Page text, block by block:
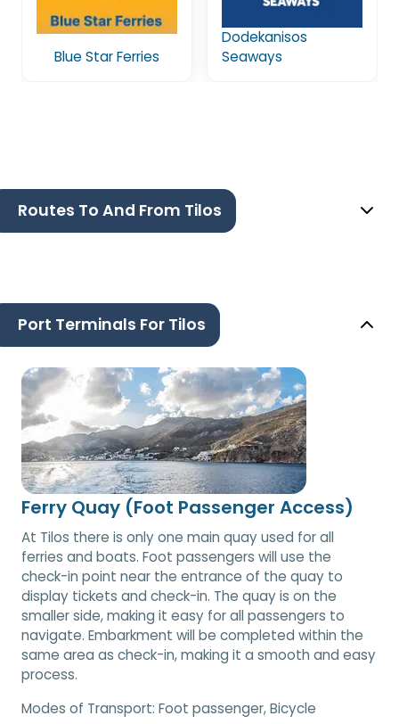
Blue Star Ferries
Dodekanisos
Seaways
Routes To And From Tilos
Port Terminals For Tilos
Ferry Quay (Foot Passenger Access)
At Tilos there is only one main quay used for all
ferries and boats. Foot passengers will use the
check-in point near the entrance of the quay to
display tickets and check-in. The quay is on the
smaller side, making it easy for all passengers to
navigate. Embarkment will be completed within the
same area as check-in, making it a smooth and easy
process.
Modes of Transport: Foot passenger, Bicycle